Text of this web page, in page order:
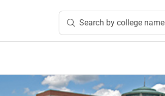
Search by college name